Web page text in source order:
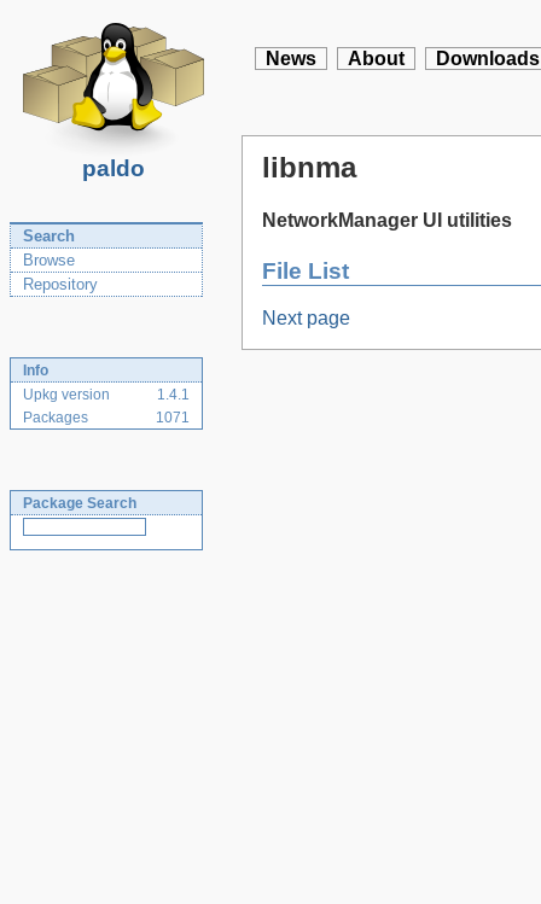
paldo
News About Downloads
Search
Browse
Repository
Info
Upkg version
1.4.1
Packages
1071
Package Search
libnma
NetworkManager UI utilities
File List
Next page